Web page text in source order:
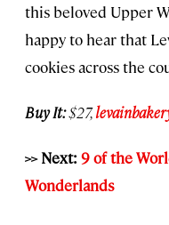
this beloved Upper
happy to hear that
cookies across the
Buy It:$27,
>> Next: 9 of the
Wonderlands